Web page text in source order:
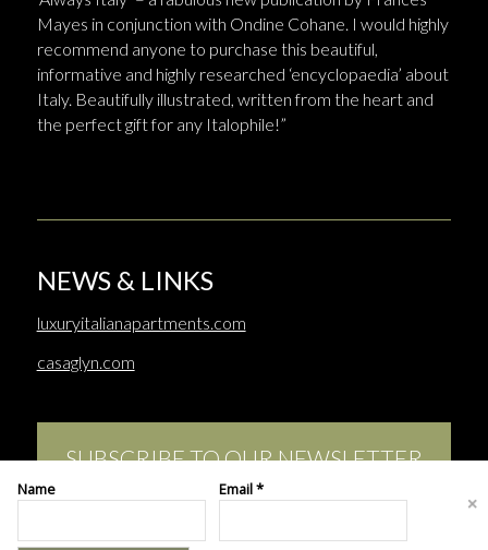
Mayes in conjunction with Ondine Cohane. I would highly
recommend anyone to purchase this beautiful,
informative and highly researched ‘encyclopaedia’ about
Italy. Beautifully illustrated, written from the heart and
the perfect gift for any Italophile!”
NEWS & LINKS
luxuryitalianapartments.com
casaglyn.com
SUBSCRIBE TO OUR NEWSLETTER
Name Email *